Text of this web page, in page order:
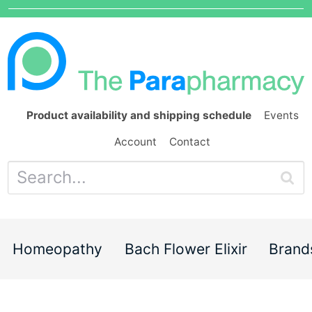
Product availability and shipping schedule Events
Account Contact
Homeopathy Bach Flower Elixir